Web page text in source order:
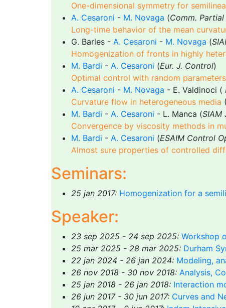
One-dimensional symmetry for
A. Cesaroni - M. Novaga (Comm.
Long-time behavior of the mean
G. Barles - A. Cesaroni - M. Novaga (
Homogenization of fronts in highly
M. Bardi - A. Cesaroni (Eur. J. Control)
Optimal control with random
A. Cesaroni - M. Novaga - E. Valdinoci (
Curvature flow in heterogeneous media
M. Bardi - A. Cesaroni - L. Manca (SIAM
Convergence by viscosity methods in
M. Bardi - A. Cesaroni (ESAIM Control
Almost sure properties of controlled
Seminars:
25 jan 2017: Homogenization for a
Speaker:
23 sep 2025 - 24 sep 2025: Workshop
25 mar 2025 - 28 mar 2025: Durham
22 jan 2024 - 26 jan 2024: Modeling,
26 nov 2018 - 30 nov 2018: Analysis,
25 jan 2018 - 26 jan 2018: Interaction
26 jun 2017 - 30 jun 2017: Curves and